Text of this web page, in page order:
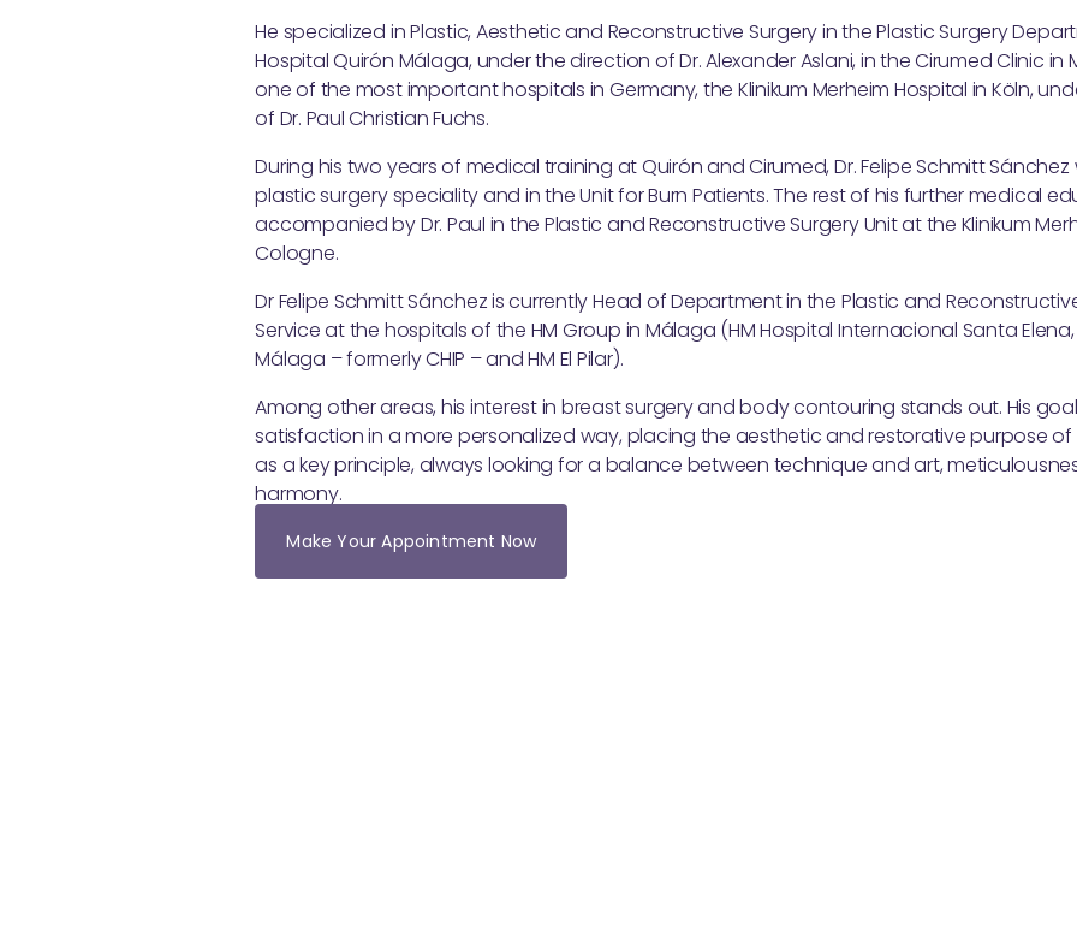
He specialized in Plastic, Aesthetic and Reconstructive Surgery in the Plastic Surgery
Hospital Quirón Málaga, under the direction of Dr. Alexander Aslani, in the Cirumed Clinic in
one of the most important hospitals in Germany, the Klinikum Merheim Hospital in Köln,
of Dr. Paul Christian Fuchs.
During his two years of medical training at Quirón and Cirumed, Dr. Felipe Schmitt
plastic surgery speciality and in the Unit for Burn Patients. The rest of his further medical
accompanied by Dr. Paul in the Plastic and Reconstructive Surgery Unit at the Klinikum
Cologne.
Dr Felipe Schmitt Sánchez is currently Head of Department in the Plastic and
Service at the hospitals of the HM Group in Málaga (HM Hospital Internacional Santa Elena,
Málaga – formerly CHIP – and HM El Pilar).
Among other areas, his interest in breast surgery and body contouring stands out. His
satisfaction in a more personalized way, placing the aesthetic and restorative purpose of
as a key principle, always looking for a balance between technique and art,
harmony.
Make Your Appointment Now